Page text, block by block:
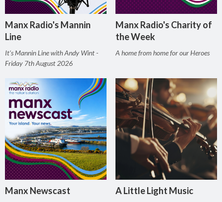
Manx Radio's Mannin
Line
It’s Mannin Line with Andy Wint -
Friday 7th August 2026
Manx Radio's Charity of
the Week
A home from home for our Heroes
Manx Newscast A Little Light Music